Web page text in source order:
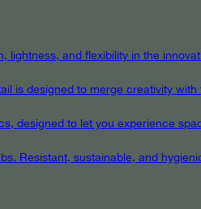
and flexibility in the
is designed to merge creativity
designed to let you experience
Resistant, sustainable, and